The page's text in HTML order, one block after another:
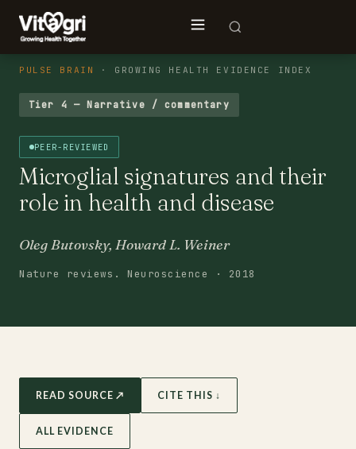
PULSE BRAIN · GROWING HEALTH EVIDENCE INDEX
Tier 4 — Narrative / commentary
PEER-REVIEWED
Microglial signatures and their
role in health and disease
Oleg Butovsky, Howard L. Weiner
Nature reviews. Neuroscience · 2018
READ SOURCE ↗ CITE THIS ↓
ALL EVIDENCE